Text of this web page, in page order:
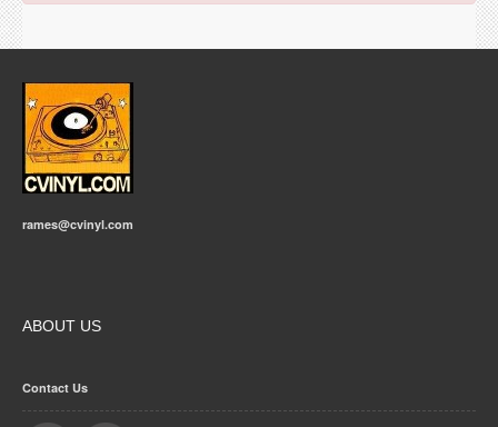
rames@cvinyl.com
ABOUT US
Contact Us